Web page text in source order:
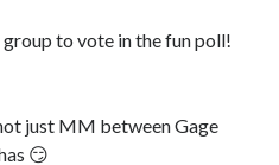
to vote in the fun poll!
just MM between Gage
😏